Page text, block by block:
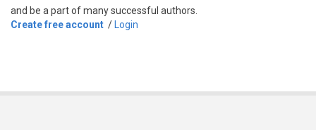
and be a part of many successful authors.
Create free account / Login